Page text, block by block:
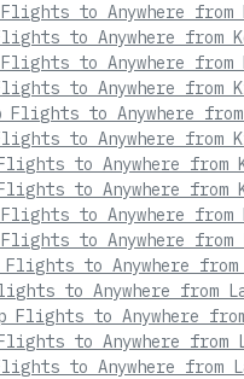
Flights to Anywhere
to Anywhere from
Flights to Anywhere from
to Anywhere from
Flights to Anywhere
to Anywhere from
Flights to Anywhere from
to Anywhere from
Flights to Anywhere
Flights to Anywhere from
Flights to Anywhere
to Anywhere from
Flights to Anywhere
to Anywhere from
to Anywhere from